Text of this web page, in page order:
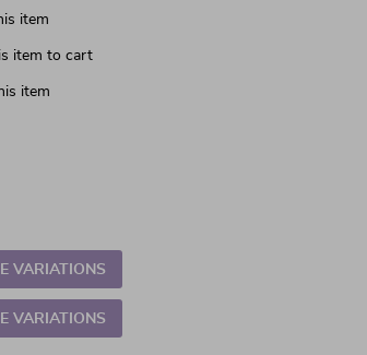
item
item to cart
item
VARIATIONS
VARIATIONS